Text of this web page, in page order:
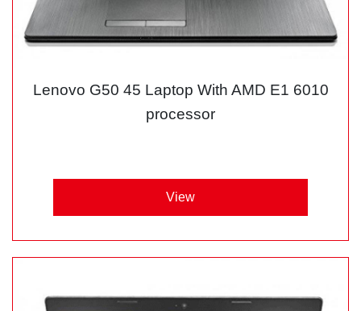
Lenovo G50 45 Laptop With AMD E1 6010
processor
View